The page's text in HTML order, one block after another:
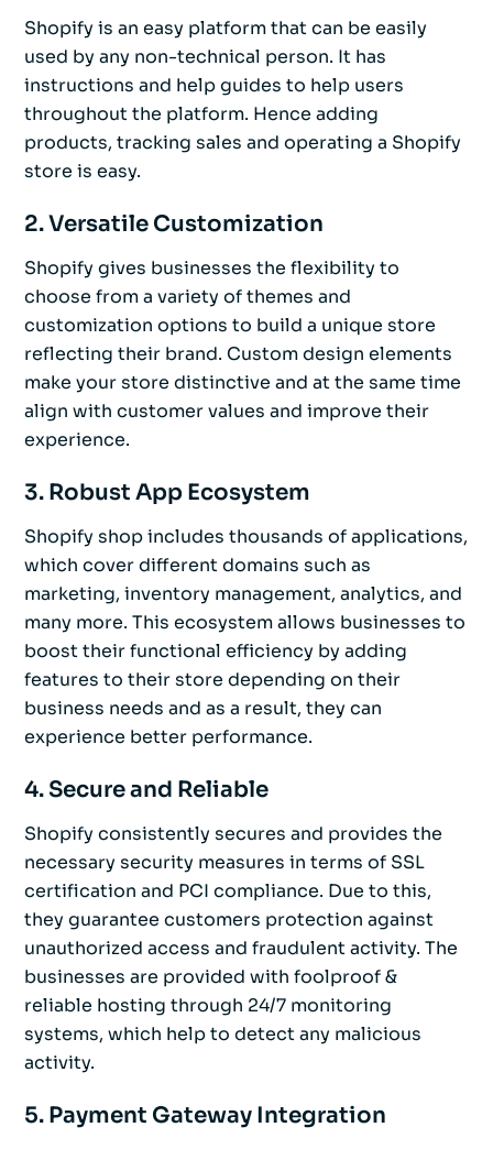
Shopify is an easy platform that can be easily
used by any non-technical person. It has
instructions and help guides to help users
throughout the platform. Hence adding
products, tracking sales and operating a Shopify
store is easy.
2. Versatile Customization
Shopify gives businesses the flexibility to
choose from a variety of themes and
customization options to build a unique store
reflecting their brand. Custom design elements
make your store distinctive and at the same time
align with customer values and improve their
experience.
3. Robust App Ecosystem
Shopify shop includes thousands of applications,
which cover different domains such as
marketing, inventory management, analytics, and
many more. This ecosystem allows businesses to
boost their functional efficiency by adding
features to their store depending on their
business needs and as a result, they can
experience better performance.
4. Secure and Reliable
Shopify consistently secures and provides the
necessary security measures in terms of SSL
certification and PCI compliance. Due to this,
they guarantee customers protection against
unauthorized access and fraudulent activity. The
businesses are provided with foolproof &
reliable hosting through 24/7 monitoring
systems, which help to detect any malicious
activity.
5. Payment Gateway Integration